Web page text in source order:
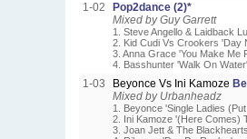
1-02
Pop2dance (2)*
Mixed by Guy Garrett
1. Steve Angello & Laidback
2. Kid Cudi Vs Crookers 'Day
3. Anna Grace 'You Make Me
4. Basshunter 'Walk On Water'
1-03 Beyonce Vs Ini Kamoze
Mixed by Urbanheadz
1. Beyonce 'Single Ladies
2. Ini Kamoze '(Here Comes)
3. Joan Jett & The